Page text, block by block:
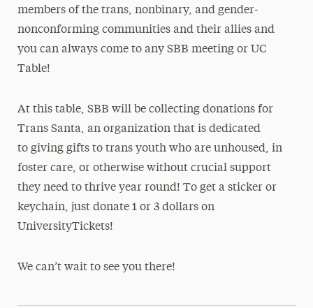
members of the trans, nonbinary, and gender-
nonconforming communities and their allies and
you can always come to any SBB meeting or UC
Table!
At this table, SBB will be collecting donations for
Trans Santa, an organization that is dedicated
togiving gifts to trans youth who are unhoused, in
foster care, or otherwise without crucial support
they need to thrive year round! To get a sticker or
keychain, just donate 1 or 3 dollars on
UniversityTickets!
We can’t wait to see you there!